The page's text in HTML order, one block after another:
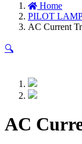
Home
PILOT
AC Current
🔍
AC